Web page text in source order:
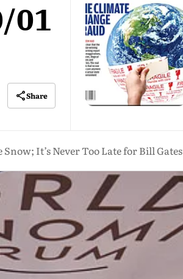
01
Share
It’s Never Too Late for Bill Gates